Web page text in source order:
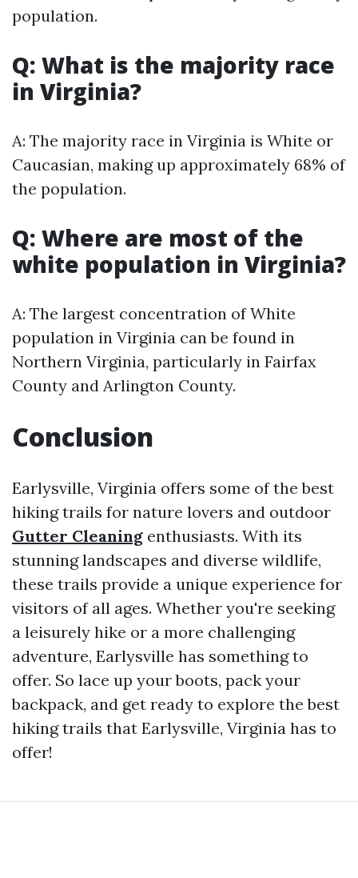
population.
Q: What is the majority race
in Virginia?
A: The majority race in Virginia is White or
Caucasian, making up approximately 68% of
the population.
Q: Where are most of the
white population in Virginia?
A: The largest concentration of White
population in Virginia can be found in
Northern Virginia, particularly in Fairfax
County and Arlington County.
Conclusion
Earlysville, Virginia offers some of the best
hiking trails for nature lovers and outdoor
Gutter Cleaning enthusiasts. With its
stunning landscapes and diverse wildlife,
these trails provide a unique experience for
visitors of all ages. Whether you're seeking
a leisurely hike or a more challenging
adventure, Earlysville has something to
offer. So lace up your boots, pack your
backpack, and get ready to explore the best
hiking trails that Earlysville, Virginia has to
offer!